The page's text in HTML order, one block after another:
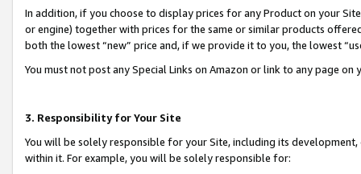
In addition, if you choose to display prices for any Product on your
or engine) together with prices for the same or similar products
both the lowest “new” price and, if we provide it to you, the lowest
You must not post any Special Links on Amazon or link to any page
3. Responsibility for Your Site
You will be solely responsible for your Site, including its
within it. For example, you will be solely responsible for: